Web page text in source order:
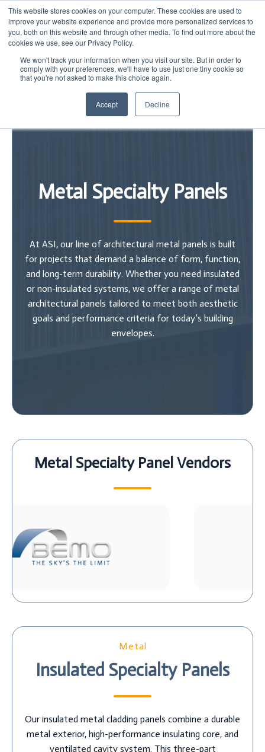
This website stores cookies on your computer. These cookies are used to
improve your website experience and provide more personalized services to
you, both on this website and through other media. To find out more about the
cookies we use, see our Privacy Policy.
We won't track your information when you visit our site. But in order to
comply with your preferences, we'll have to use just one tiny cookie so
that you're not asked to make this choice again.
Accept Decline
Metal Specialty Panels
At ASI, our line of architectural metal panels is built
for projects that demand a balance of form, function,
and long-term durability. Whether you need insulated
or non-insulated systems, we offer a range of metal
architectural panels tailored to meet both aesthetic
goals and performance criteria for today’s building
envelopes.
Metal Specialty Panel Vendors
Metal
Insulated Specialty Panels
Our insulated metal cladding panels combine a durable
metal exterior, high-performance insulating core, and
ventilated cavity system. This three-part